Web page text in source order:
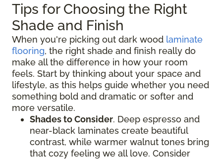
Tips for Choosing the Right
Shade and Finish
When you're picking out dark wood laminate
flooring, the right shade and finish really do
make all the difference in how your room
feels. Start by thinking about your space and
lifestyle, as this helps guide whether you need
something bold and dramatic or softer and
more versatile.
Shades to Consider. Deep espresso and
near-black laminates create beautiful
contrast, while warmer walnut tones bring
that cozy feeling we all love. Consider